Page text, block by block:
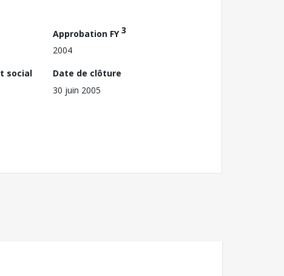
Approbation FY3
2004
social
Date de clôture
30 juin 2005